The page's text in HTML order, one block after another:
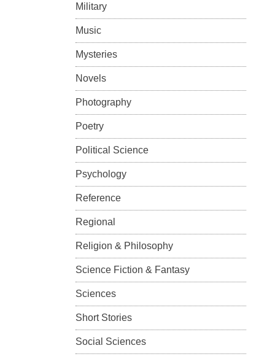
Military
Music
Mysteries
Novels
Photography
Poetry
Political Science
Psychology
Reference
Regional
Religion & Philosophy
Science Fiction & Fantasy
Sciences
Short Stories
Social Sciences